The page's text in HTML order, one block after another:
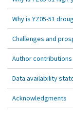
Why is YZ05-51
Challenges and
Author contributions
Data availability
Acknowledgments